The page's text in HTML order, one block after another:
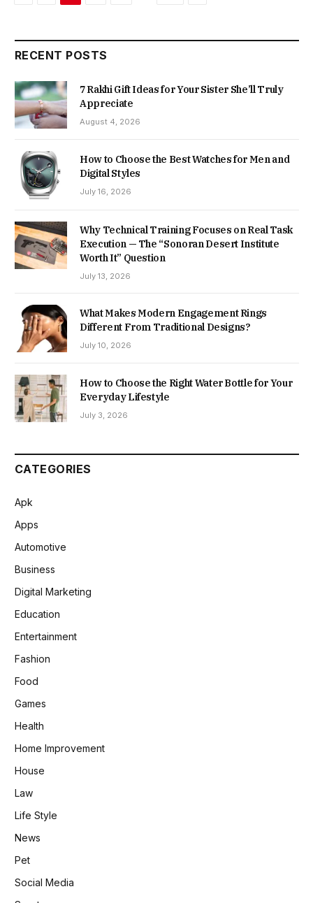
RECENT POSTS
7 Rakhi Gift Ideas for Your Sister She’ll Truly
Appreciate
August 4, 2026
How to Choose the Best Watches for Men and
Digital Styles
July 16, 2026
Why Technical Training Focuses on Real Task
Execution — The “Sonoran Desert Institute
Worth It” Question
July 13, 2026
What Makes Modern Engagement Rings
Different From Traditional Designs?
July 10, 2026
How to Choose the Right Water Bottle for Your
Everyday Lifestyle
July 3, 2026
CATEGORIES
Apk
Apps
Automotive
Business
Digital Marketing
Education
Entertainment
Fashion
Food
Games
Health
Home Improvement
House
Law
Life Style
News
Pet
Social Media